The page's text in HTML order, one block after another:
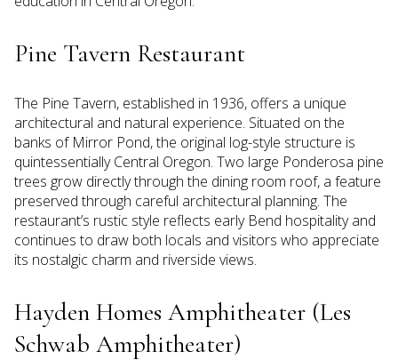
Pine Tavern Restaurant
The Pine Tavern, established in 1936, offers a unique
architectural and natural experience. Situated on the
banks of Mirror Pond, the original log-style structure is
quintessentially Central Oregon. Two large Ponderosa pine
trees grow directly through the dining room roof, a feature
preserved through careful architectural planning. The
restaurant’s rustic style reflects early Bend hospitality and
continues to draw both locals and visitors who appreciate
its nostalgic charm and riverside views.
Hayden Homes Amphitheater (Les
Schwab Amphitheater)